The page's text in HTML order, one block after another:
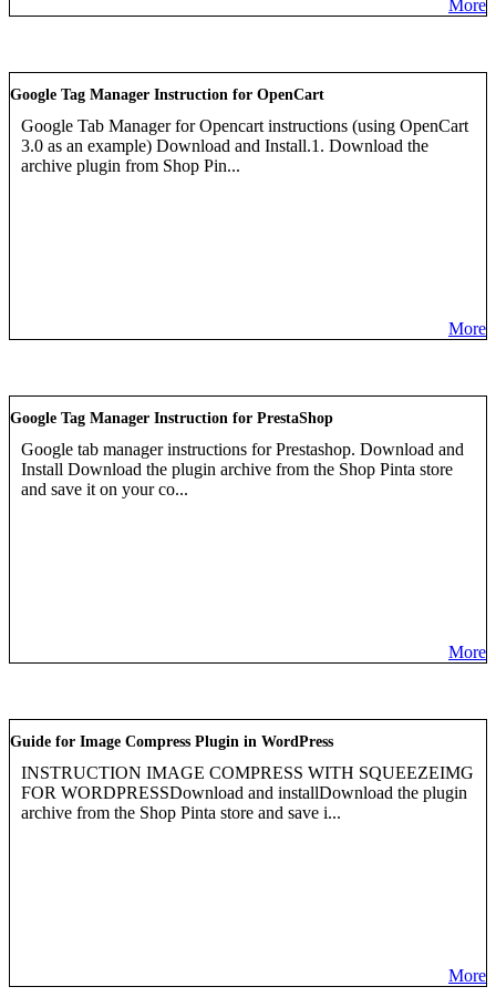
More
Google Tag Manager Instruction for OpenCart
Google Tab Manager for Opencart instructions (using OpenCart
3.0 as an example) Download and Install.1. Download the
archive plugin from Shop Pin...
More
Google Tag Manager Instruction for PrestaShop
Google tab manager instructions for Prestashop. Download and
Install Download the plugin archive from the Shop Pinta store
and save it on your co...
More
Guide for Image Compress Plugin in WordPress
INSTRUCTION IMAGE COMPRESS WITH SQUEEZEIMG
FOR WORDPRESSDownload and installDownload the plugin
archive from the Shop Pinta store and save i...
More